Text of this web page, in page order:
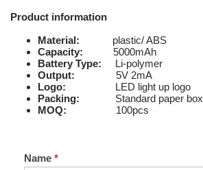
Product information
Material: plastic/ ABS
Capacity:
5000mAh
Battery Type: Li-polymer
Output:
5V 2mA
Logo:
LED light up logo
Packing:
Standard paper box
MOQ:
100pcs
Name *